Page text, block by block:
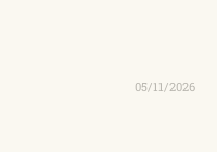
05/11/2026